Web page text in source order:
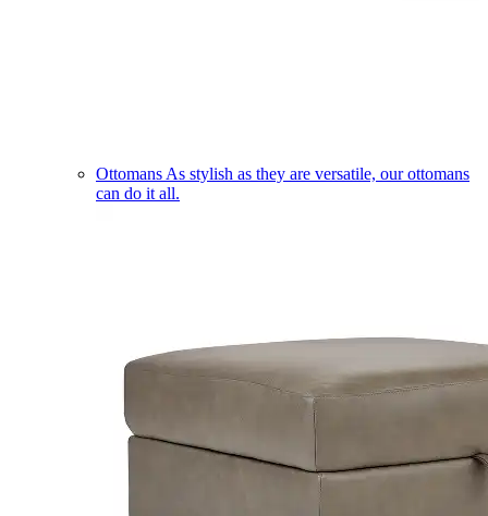
Ottomans As stylish as they are versatile, our ottomans
can do it all.